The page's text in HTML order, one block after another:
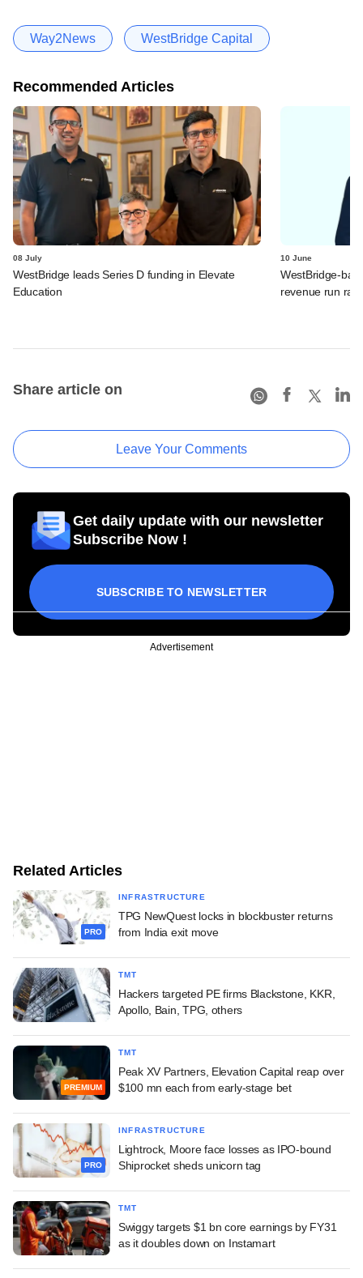
Way2News WestBridge Capital
Recommended Articles
08 July
WestBridge leads Series D funding in Elevate
Education
10 June
WestBridge-
revenue run
Share article on
Leave Your Comments
Get daily update with our newsletter
Subscribe Now !
SUBSCRIBE TO NEWSLETTER
Advertisement
Related Articles
PRO
INFRASTRUCTURE
TPG NewQuest locks in blockbuster returns
from India exit move
TMT
Hackers targeted PE firms Blackstone, KKR,
Apollo, Bain, TPG, others
PREMIUM
TMT
Peak XV Partners, Elevation Capital reap over
$100 mn each from early-stage bet
PRO
INFRASTRUCTURE
Lightrock, Moore face losses as IPO-bound
Shiprocket sheds unicorn tag
TMT
Swiggy targets $1 bn core earnings by FY31
as it doubles down on Instamart